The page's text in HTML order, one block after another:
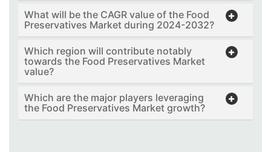
What will be the CAGR value of the Food
Preservatives Market during 2024-2032?
Which region will contribute notably
towards the Food Preservatives Market
value?
Which are the major players leveraging
the Food Preservatives Market growth?